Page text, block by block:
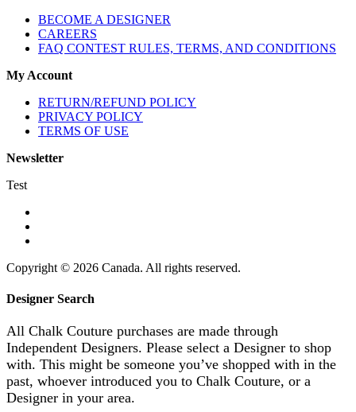
BECOME A DESIGNER
CAREERS
FAQ CONTEST RULES, TERMS, AND CONDITIONS
My Account
RETURN/REFUND POLICY
PRIVACY POLICY
TERMS OF USE
Newsletter
Test
Copyright © 2026 Canada. All rights reserved.
Designer Search
All Chalk Couture purchases are made through
Independent Designers. Please select a Designer to shop
with. This might be someone you’ve shopped with in the
past, whoever introduced you to Chalk Couture, or a
Designer in your area.